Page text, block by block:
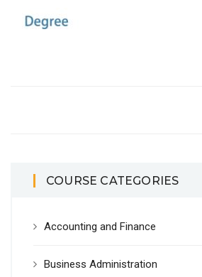
COURSE CATEGORIES
Accounting and Finance
Business Administration